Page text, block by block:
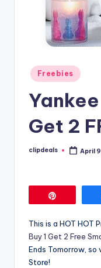
Posted
in
Freebies
Get 2
Posted
clipdeals April
This is a HOT HOT
Buy 1 Get 2 Free
Ends Tomorrow, so
Store!